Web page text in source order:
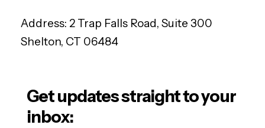
Address: 2 Trap Falls Road, Suite 300
Shelton, CT 06484
Get updates straight to your
inbox: